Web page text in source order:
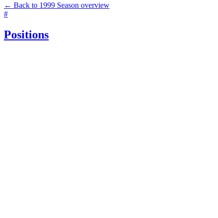
← Back to 1999 Season overview
#
Positions